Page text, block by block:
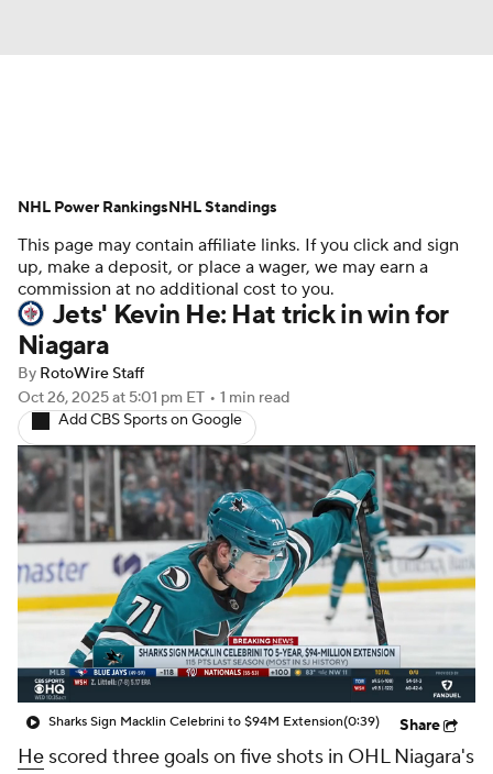
Projections Avg. Draft Positions
Roster Trends Stats Depth Charts
Player News Player Search
Injury Report
This page may contain affiliate links. If you click and sign
up, make a deposit, or place a wager, we may earn a
commission at no additional cost to you.
Jets' Kevin He: Hat trick in win for
Niagara
By RotoWire Staff
Oct 26, 2025at 5:01 pm ET • 1 min read
Add CBS Sports on Google
Sharks Sign Macklin Celebrini to $94M Extension(0:39) Share
He scored three goals on five shots in OHL Niagara's
NHL Power RankingsNHL Standings